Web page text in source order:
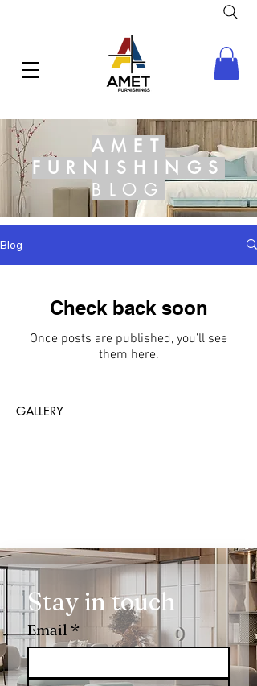
AMET
FURNISHINGS
BLOG
Blog
Check back soon
Once posts are published, you’ll see
them here.
GALLERY
Stay in touch
Email *